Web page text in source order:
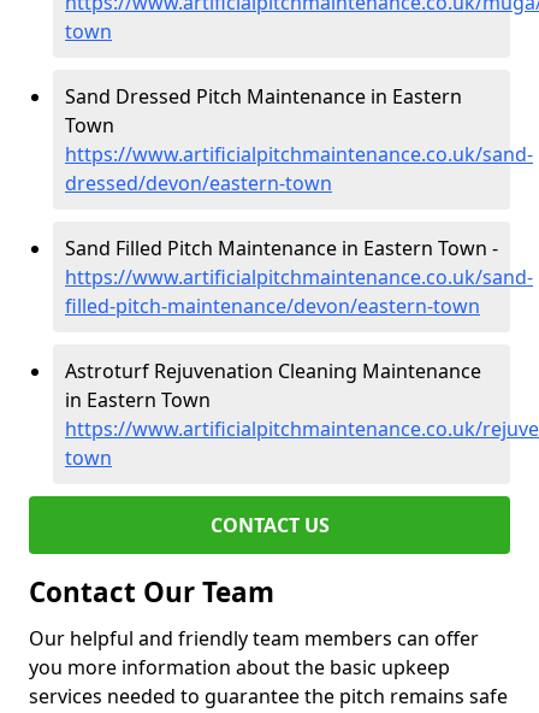
town
Sand Dressed Pitch Maintenance in Eastern
Town
https://www.artificialpitchmaintenance.co.uk/sand-
dressed/devon/eastern-town
Sand Filled Pitch Maintenance in Eastern Town -
https://www.artificialpitchmaintenance.co.uk/sand-
filled-pitch-maintenance/devon/eastern-town
Astroturf Rejuvenation Cleaning Maintenance
in Eastern Town
https://www.artificialpitchmaintenance.co.uk/
town
CONTACT US
Contact Our Team
Our helpful and friendly team members can offer
you more information about the basic upkeep
services needed to guarantee the pitch remains safe